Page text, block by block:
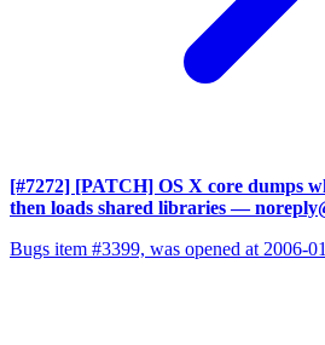
[#7272] [PATCH] OS X core dumps
then loads shared libraries —
Bugs item #3399, was opened at 2006-